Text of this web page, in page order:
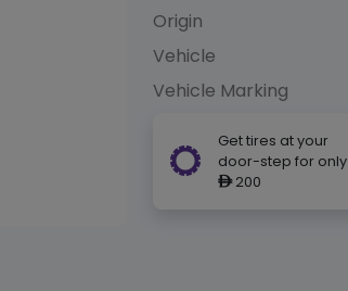
Origin
Vehicle
Vehicle Marking
Get tires at your
door-step for only
ê200